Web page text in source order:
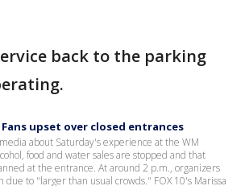
back to the parking
upset over closed entrances
about Saturday's experience at the WM
food and water sales are stopped and that
at the entrance. At around 2 p.m., organizers
to "larger than usual crowds." FOX 10's Marissa